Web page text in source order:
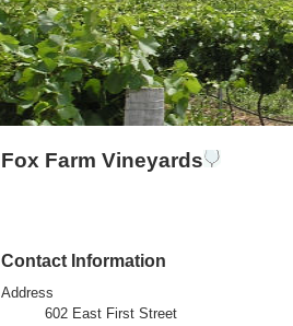
Fox Farm Vineyards
Contact Information
Address
602 East First Street